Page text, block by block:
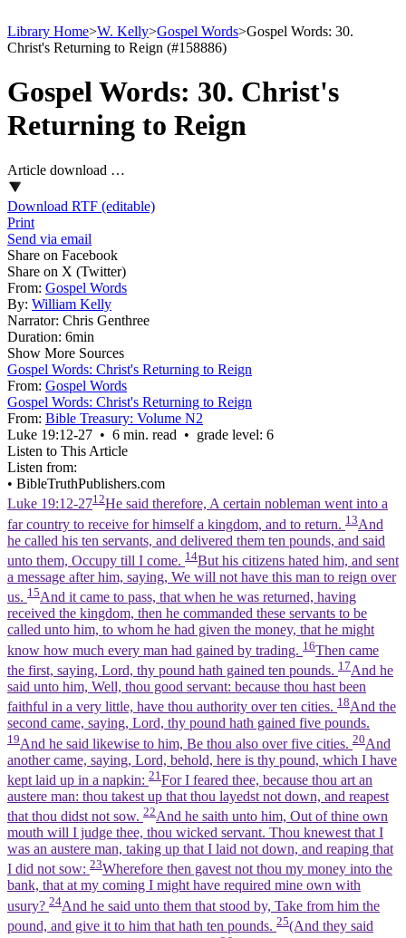
Library Home>W. Kelly>Gospel Words>Gospel Words: 30.
Christ's Returning to Reign (#158886)
Gospel Words: 30. Christ's
Returning to Reign
Article download …
Download RTF (editable)
Print
Send via email
Share on Facebook
Share on X (Twitter)
From: Gospel Words
By: William Kelly
Narrator: Chris Genthree
Duration: 6min
Show More Sources
Gospel Words: Christ's Returning to Reign
From: Gospel Words
Gospel Words: Christ's Returning to Reign
From: Bible Treasury: Volume N2
Luke 19:12‑27 • 6 min. read • grade level: 6
Listen to This Article
Listen from:
• BibleTruthPublishers.com
Luke 19:12-2712He said therefore, A certain nobleman went into a
far country to receive for himself a kingdom, and to return. 13And
he called his ten servants, and delivered them ten pounds, and said
unto them, Occupy till I come. 14But his citizens hated him, and sent
a message after him, saying, We will not have this man to reign over
us. 15And it came to pass, that when he was returned, having
received the kingdom, then he commanded these servants to be
called unto him, to whom he had given the money, that he might
know how much every man had gained by trading. 16Then came
the first, saying, Lord, thy pound hath gained ten pounds. 17And he
said unto him, Well, thou good servant: because thou hast been
faithful in a very little, have thou authority over ten cities. 18And the
second came, saying, Lord, thy pound hath gained five pounds.
19And he said likewise to him, Be thou also over five cities. 20And
another came, saying, Lord, behold, here is thy pound, which I have
kept laid up in a napkin: 21 For I feared thee, because thou art an
austere man: thou takest up that thou layedst not down, and reapest
that thou didst not sow. 22And he saith unto him, Out of thine own
mouth will I judge thee, thou wicked servant. Thou knewest that I
was an austere man, taking up that I laid not down, and reaping that
I did not sow: 23Wherefore then gavest not thou my money into the
bank, that at my coming I might have required mine own with
usury? 24And he said unto them that stood by, Take from him the
pound, and give it to him that hath ten pounds. 25(And they said